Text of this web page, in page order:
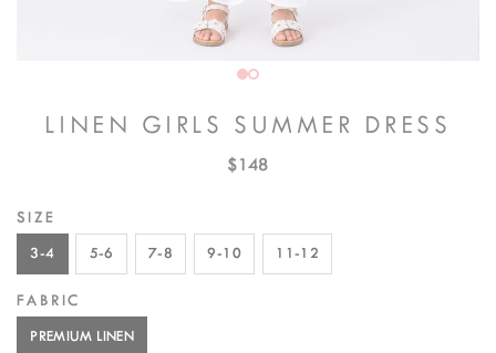
LINEN GIRLS SUMMER DRESS
$148
SIZE
3-4 5-6 7-8 9-10 11-12
FABRIC
PREMIUM LINEN